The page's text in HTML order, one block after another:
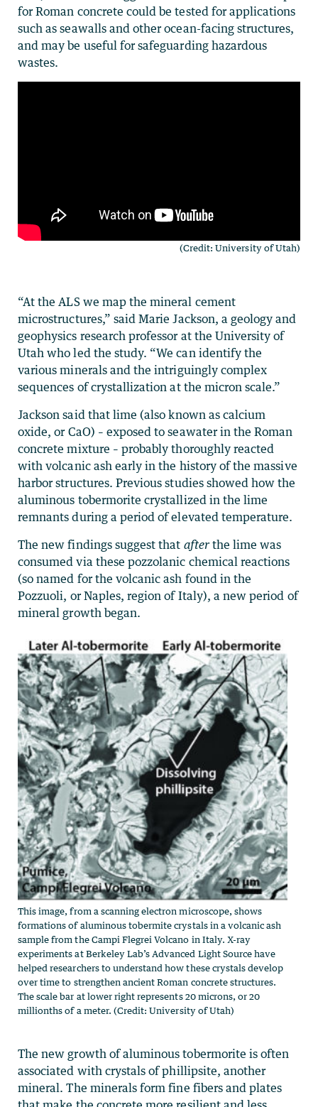
for Roman concrete could be tested for applications
such as seawalls and other ocean-facing structures,
and may be useful for safeguarding hazardous
wastes.
(Credit: University of Utah)
“At the ALS we map the mineral cement
microstructures,” said Marie Jackson, a geology and
geophysics research professor at the University of
Utah who led the study. “We can identify the
various minerals and the intriguingly complex
sequences of crystallization at the micron scale.”
Jackson said that lime (also known as calcium
oxide, or CaO) – exposed to seawater in the Roman
concrete mixture – probably thoroughly reacted
with volcanic ash early in the history of the massive
harbor structures. Previous studies showed how the
aluminous tobermorite crystallized in the lime
remnants during a period of elevated temperature.
The new findings suggest that afterthe lime was
consumed via these pozzolanic chemical reactions
(so named for the volcanic ash found in the
Pozzuoli, or Naples, region of Italy), a new period of
mineral growth began.
This image, from a scanning electron microscope, shows
formations of aluminous tobermite crystals in a volcanic ash
sample from the Campi Flegrei Volcano in Italy. X-ray
experiments at Berkeley Lab’s Advanced Light Source have
helped researchers to understand how these crystals develop
over time to strengthen ancient Roman concrete structures.
The scale bar at lower right represents 20 microns, or 20
millionths of a meter. (Credit: University of Utah)
The new growth of aluminous tobermorite is often
associated with crystals of phillipsite, another
mineral. The minerals form fine fibers and plates